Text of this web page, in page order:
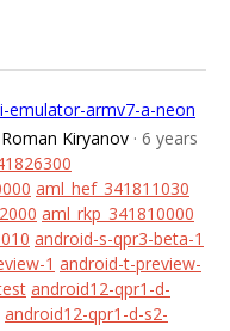
emulator-armv7-a-neon
Kiryanov · 6 years
aml_hef_341811030
aml_rkp_341810000
android-s-qpr3-beta-1
1 android-t-preview-
android12-qpr1-d-
android12-qpr1-d-s2-